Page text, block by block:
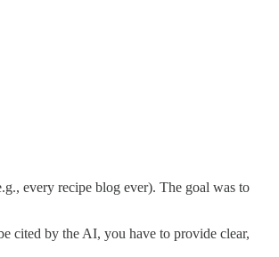
every recipe blog ever). The goal was to
cited by the AI, you have to provide clear,